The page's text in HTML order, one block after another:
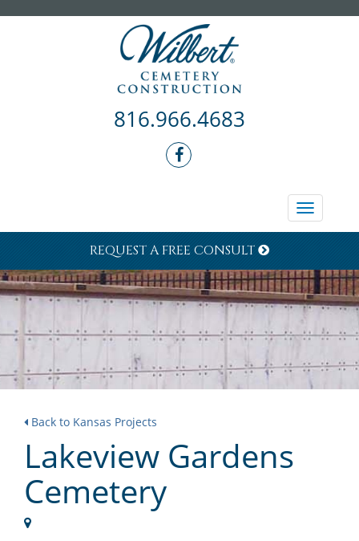
816.966.4683
Toggle
REQUEST A FREE CONSULT
Back to Kansas Projects
Lakeview Gardens
Cemetery